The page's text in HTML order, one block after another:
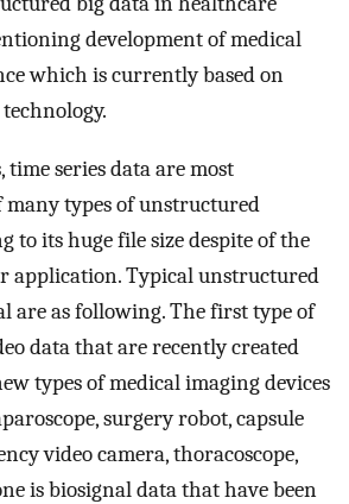
development of medical
which is currently based on
series data are most
many types of unstructured
to its huge file size despite of the
application. Typical unstructured
are as following. The first type of
data that are recently created
types of medical imaging devices
surgery robot, capsule
video camera, thoracoscope,
is biosignal data that have been